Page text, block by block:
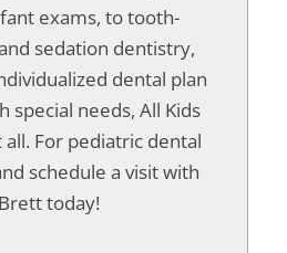
exams, to tooth-
sedation dentistry,
dental plan
special needs, All Kids
all. For pediatric dental
schedule a visit with
today!